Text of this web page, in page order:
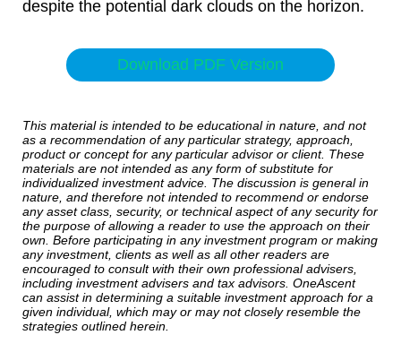
despite the potential dark clouds on the horizon.
Download PDF Version
This material is intended to be educational in nature, and not
as a recommendation of any particular strategy, approach,
product or concept for any particular advisor or client. These
materials are not intended as any form of substitute for
individualized investment advice. The discussion is general in
nature, and therefore not intended to recommend or endorse
any asset class, security, or technical aspect of any security for
the purpose of allowing a reader to use the approach on their
own. Before participating in any investment program or making
any investment, clients as well as all other readers are
encouraged to consult with their own professional advisers,
including investment advisers and tax advisors. OneAscent
can assist in determining a suitable investment approach for a
given individual, which may or may not closely resemble the
strategies outlined herein.